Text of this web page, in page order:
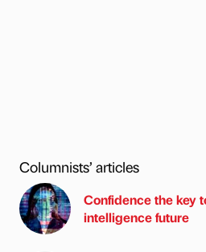
Columnists’ articles
Confidence the key
intelligence future